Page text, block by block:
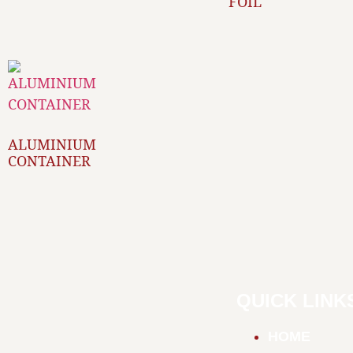
ALUMINIUM
CONTAINER